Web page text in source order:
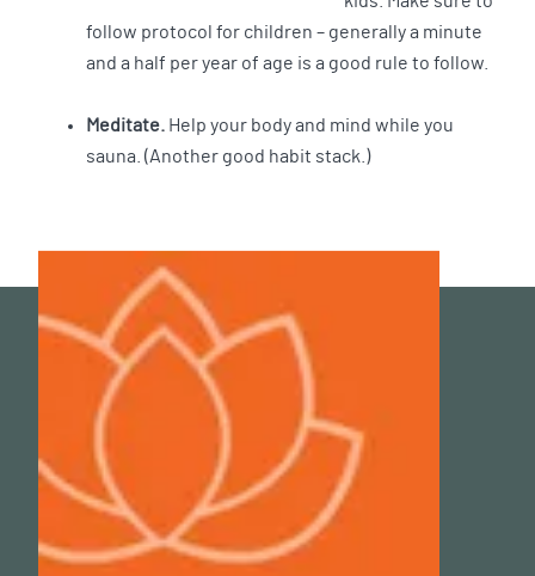
follow protocol for children – generally a minute
and a half per year of age is a good rule to follow.
Meditate. Help your body and mind while you
sauna. (Another good habit stack.)